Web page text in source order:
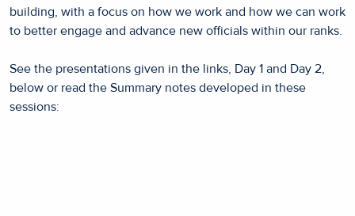
building, with a focus on how we work and how we can work
to better engage and advance new officials within our ranks.
See the presentations given in the links, Day 1 and Day 2,
below or read the Summary notes developed in these
sessions: